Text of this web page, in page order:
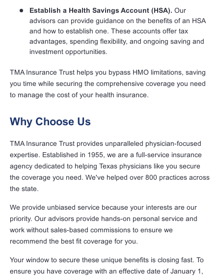
Establish a Health Savings Account (HSA). Our
advisors can provide guidance on the benefits of an HSA
and how to establish one. These accounts offer tax
advantages, spending flexibility, and ongoing saving and
investment opportunities.
TMA Insurance Trust helps you bypass HMO limitations, saving
you time while securing the comprehensive coverage you need
to manage the cost of your health insurance.
Why Choose Us
TMA Insurance Trust provides unparalleled physician-focused
expertise. Established in 1955, we are a full-service insurance
agency dedicated to helping Texas physicians like you secure
the coverage you need. We've helped over 800 practices across
the state.
We provide unbiased service because your interests are our
priority. Our advisors provide hands-on personal service and
work without sales-based commissions to ensure we
recommend the best fit coverage for you.
Your window to secure these unique benefits is closing fast. To
ensure you have coverage with an effective date of January 1,